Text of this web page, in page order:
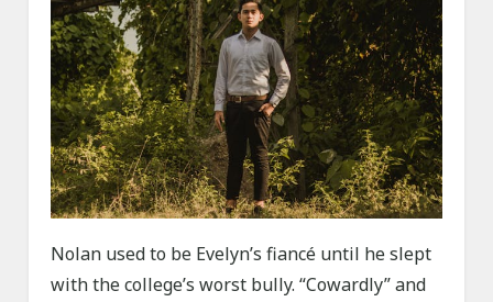
Nolan used to be Evelyn’s fiancé until he slept
with the college’s worst bully. “Cowardly” and